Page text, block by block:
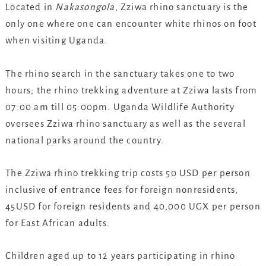
Located in Nakasongola, Zziwa rhino sanctuary is the
only one where one can encounter white rhinos on foot
when visiting Uganda.
The rhino search in the sanctuary takes one to two
hours; the rhino trekking adventure at Zziwa lasts from
07:00 am till 05:00pm. Uganda Wildlife Authority
oversees Zziwa rhino sanctuary as well as the several
national parks around the country.
The Zziwa rhino trekking trip costs 50 USD per person
inclusive of entrance fees for foreign nonresidents,
45USD for foreign residents and 40,000 UGX per person
for East African adults.
Children aged up to 12 years participating in rhino